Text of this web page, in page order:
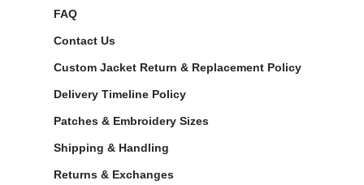
FAQ
Contact Us
Custom Jacket Return & Replacement Policy
Delivery Timeline Policy
Patches & Embroidery Sizes
Shipping & Handling
Returns & Exchanges